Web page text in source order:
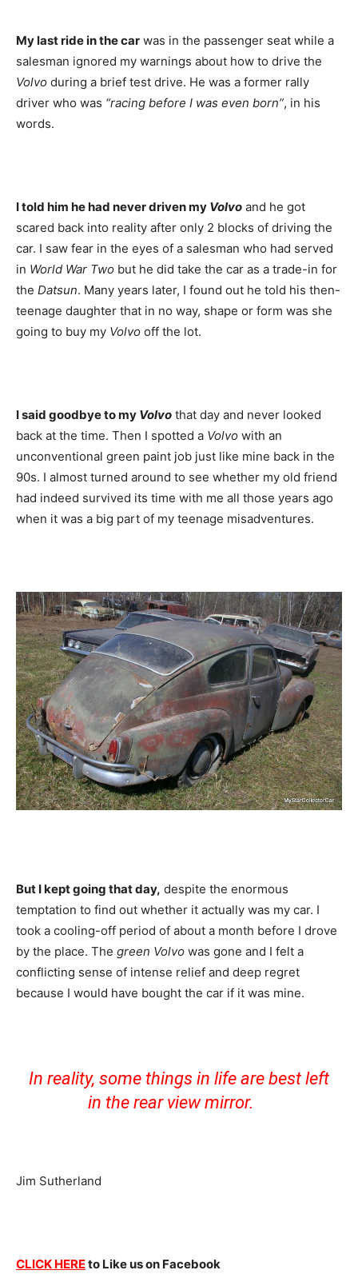
My last ride in the car was in the passenger seat while a
salesman ignored my warnings about how to drive the
Volvo during a brief test drive. He was a former rally
driver who was “racing before I was even born”, in his
words.
I told him he had never driven my Volvo and he got
scared back into reality after only 2 blocks of driving the
car. I saw fear in the eyes of a salesman who had served
in World War Two but he did take the car as a trade-in for
the Datsun. Many years later, I found out he told his then-
teenage daughter that in no way, shape or form was she
going to buy my Volvo off the lot.
I said goodbye to my Volvo that day and never looked
back at the time. Then I spotted a Volvo with an
unconventional green paint job just like mine back in the
90s. I almost turned around to see whether my old friend
had indeed survived its time with me all those years ago
when it was a big part of my teenage misadventures.
But I kept going that day, despite the enormous
temptation to find out whether it actually was my car. I
took a cooling-off period of about a month before I drove
by the place. The green Volvo was gone and I felt a
conflicting sense of intense relief and deep regret
because I would have bought the car if it was mine.
In reality, some things in life are best left
in the rear view mirror.
Jim Sutherland
CLICK HEREto Like us on Facebook